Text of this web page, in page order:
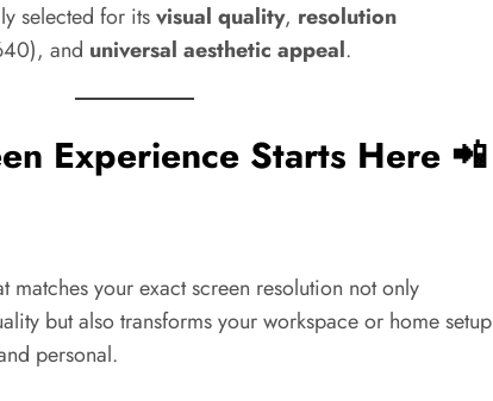
selected for itsvisual quality, resolution
and universal aesthetic appeal.
Experience Starts Here 📲
matches your exact screen resolution not only
but also transforms your workspace or home setup
personal.